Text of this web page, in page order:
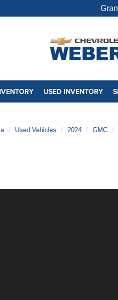
USED INVENTORY
Used Vehicles 2024 GMC